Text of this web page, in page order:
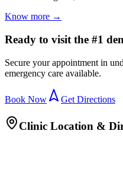
Know more →
Ready to visit the #1
Secure your appointment in
emergency care available.
Book Now Get Directions
Clinic Location &